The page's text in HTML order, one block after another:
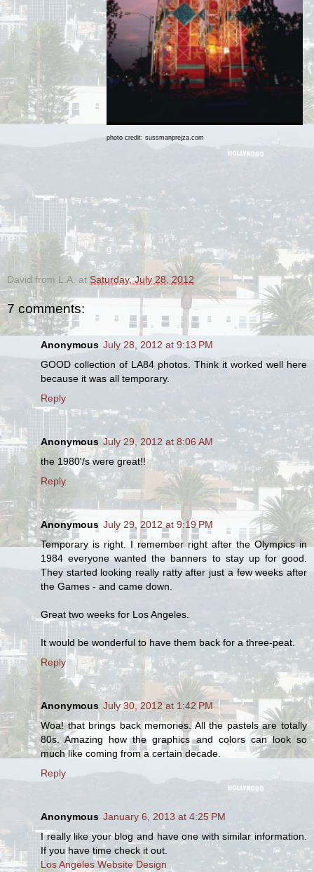
photo credit: sussmanprejza.com
g
David from L.A. at Saturday, July 28, 2012
7 comments:
Anonymous July 28, 2012 at 9:13 PM
GOOD collection of LA84 photos. Think it worked well here
because it was all temporary.
Reply
Anonymous July 29, 2012 at 8:06 AM
the 1980'/s were great!!
Reply
Anonymous July 29, 2012 at 9:19 PM
Temporary is right. I remember right after the Olympics in
1984 everyone wanted the banners to stay up for good.
They started looking really ratty after just a few weeks after
the Games - and came down.
Great two weeks for Los Angeles.
It would be wonderful to have them back for a three-peat.
Reply
Anonymous July 30, 2012 at 1:42 PM
Woa! that brings back memories. All the pastels are totally
80s. Amazing how the graphics and colors can look so
much like coming from a certain decade.
Reply
Anonymous January 6, 2013 at 4:25 PM
I really like your blog and have one with similar information.
If you have time check it out.
Los Angeles Website Design